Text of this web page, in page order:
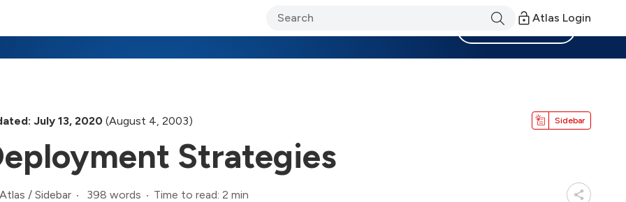
Atlas Login
July 13, 2020 (August 4, 2003) Sidebar
Strategies
/ Sidebar 398 words Time to read: 2 min